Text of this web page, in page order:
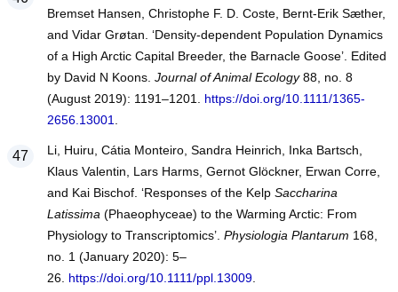
Bremset Hansen, Christophe F. D. Coste, Bernt‐Erik Sæther,
and Vidar Grøtan. ‘Density‐dependent Population Dynamics
of a High Arctic Capital Breeder, the Barnacle Goose’. Edited
by David N Koons. Journal of Animal Ecology88, no. 8
(August 2019): 1191–1201. https://doi.org/10.1111/1365-
2656.13001
Li, Huiru, Cátia Monteiro, Sandra Heinrich, Inka Bartsch,
Klaus Valentin, Lars Harms, Gernot Glöckner, Erwan Corre,
and Kai Bischof. ‘Responses of the Kelp Saccharina
Latissima (Phaeophyceae) to the Warming Arctic: From
Physiology to Transcriptomics’. Physiologia Plantarum 168,
no. 1 (January 2020): 5–
26. https://doi.org/10.1111/ppl.13009.